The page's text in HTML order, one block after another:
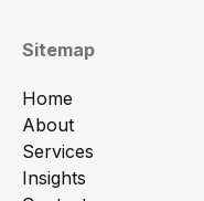
Sitemap
Home
About
Services
Insights